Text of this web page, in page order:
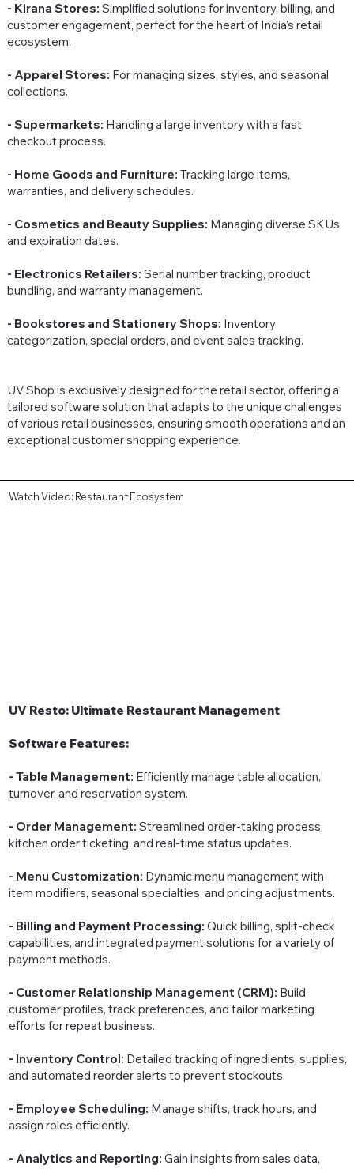
- Kirana Stores: Simplified solutions for inventory, billing, and
customer engagement, perfect for the heart of India's retail
ecosystem.
- Apparel Stores: For managing sizes, styles, and seasonal
collections.
- Supermarkets: Handling a large inventory with a fast
checkout process.
- Home Goods and Furniture: Tracking large items,
warranties, and delivery schedules.
- Cosmetics and Beauty Supplies: Managing diverse SKUs
and expiration dates.
- Electronics Retailers: Serial number tracking, product
bundling, and warranty management.
- Bookstores and Stationery Shops: Inventory
categorization, special orders, and event sales tracking.
UV Shop is exclusively designed for the retail sector, offering a
tailored software solution that adapts to the unique challenges
of various retail businesses, ensuring smooth operations and an
exceptional customer shopping experience.
Watch Video: Restaurant Ecosystem
UV Resto: Ultimate Restaurant Management
Software Features:
- Table Management: Efficiently manage table allocation,
turnover, and reservation system.
- Order Management: Streamlined order-taking process,
kitchen order ticketing, and real-time status updates.
- Menu Customization: Dynamic menu management with
item modifiers, seasonal specialties, and pricing adjustments.
- Billing and Payment Processing:Quick billing, split-check
capabilities, and integrated payment solutions for a variety of
payment methods.
- Customer Relationship Management (CRM): Build
customer profiles, track preferences, and tailor marketing
efforts for repeat business.
- Inventory Control: Detailed tracking of ingredients, supplies,
and automated reorder alerts to prevent stockouts.
- Employee Scheduling: Manage shifts, track hours, and
assign roles efficiently.
- Analytics and Reporting:Gain insights from sales data,